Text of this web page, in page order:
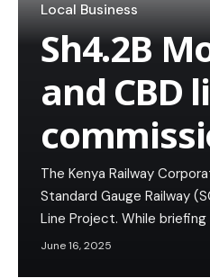
Local Business
Sh4.2B
and CBD
The Kenya Railway
Standard Gauge Railway
Line Project. While
June 16, 2025